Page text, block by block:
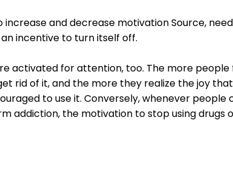
increase and decrease motivation Source,
incentive to turn itself off.
activated for attention, too. The more people
rid of it, and the more they realize the joy
to use it. Conversely, whenever people
addiction, the motivation to stop using drugs